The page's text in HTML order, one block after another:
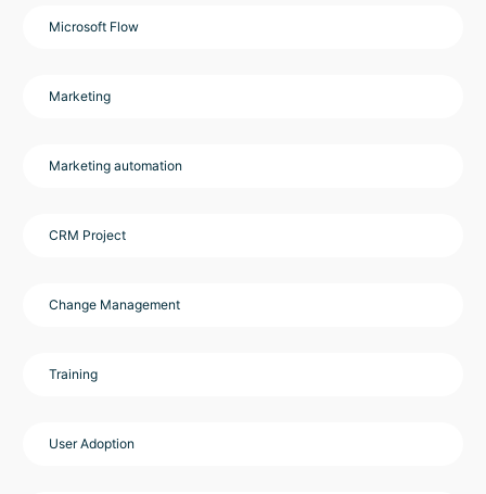
Microsoft Flow
Marketing
Marketing automation
CRM Project
Change Management
Training
User Adoption